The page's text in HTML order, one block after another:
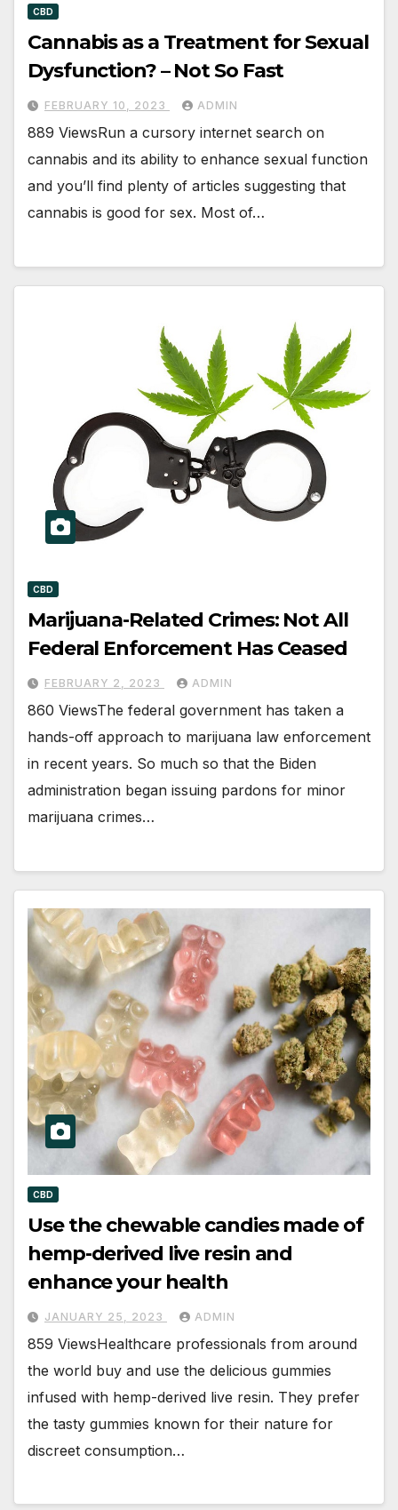
CBD
Cannabis as a Treatment for Sexual
Dysfunction? – Not So Fast
FEBRUARY 10, 2023 ADMIN
889 ViewsRun a cursory internet search on
cannabis and its ability to enhance sexual function
and you’ll find plenty of articles suggesting that
cannabis is good for sex. Most of…
CBD
Marijuana-Related Crimes: Not All
Federal Enforcement Has Ceased
FEBRUARY 2, 2023 ADMIN
860 ViewsThe federal government has taken a
hands-off approach to marijuana law enforcement
in recent years. So much so that the Biden
administration began issuing pardons for minor
marijuana crimes…
CBD
Use the chewable candies made of
hemp-derived live resin and
enhance your health
JANUARY 25, 2023 ADMIN
859 ViewsHealthcare professionals from around
the world buy and use the delicious gummies
infused with hemp-derived live resin. They prefer
the tasty gummies known for their nature for
discreet consumption…